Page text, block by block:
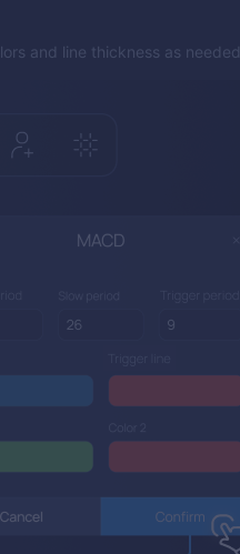
and line thickness as needed.